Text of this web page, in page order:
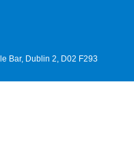
Bar, Dublin 2, D02 F293